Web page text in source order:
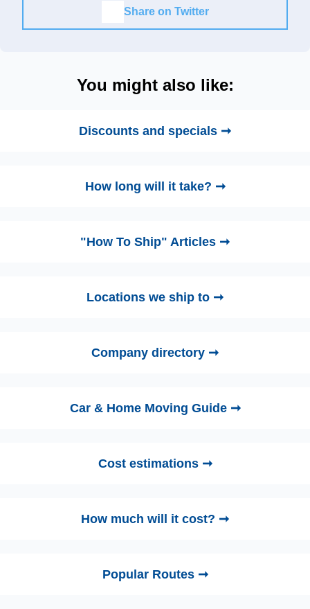
Share on Twitter
You might also like:
Discounts and specials ➞
How long will it take? ➞
"How To Ship" Articles ➞
Locations we ship to ➞
Company directory ➞
Car & Home Moving Guide ➞
Cost estimations ➞
How much will it cost? ➞
Popular Routes ➞